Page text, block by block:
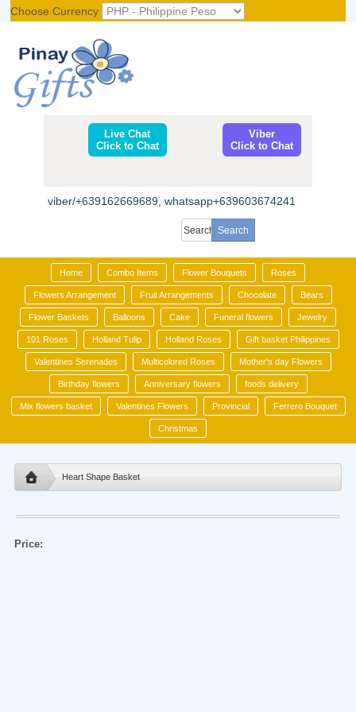
Choose Currency
Live Chat
Click to Chat
Viber
Click to Chat
viber/+639162669689, whatsapp+639603674241
Home Combo Items Flower Bouquets Roses
Flowers Arrangement Fruit Arrangements Chocolate Bears
Flower Baskets Balloons Cake Funeral flowers Jewelry
101 Roses Holland Tulip Holland Roses Gift basket Philippines
Valentines Serenades Multicolored Roses Mother's day Flowers
Birthday flowers Anniversary flowers foods delivery
Mix flowers basket Valentines Flowers Provincial Ferrero Bouquet
Christmas
Heart Shape Basket
Price: